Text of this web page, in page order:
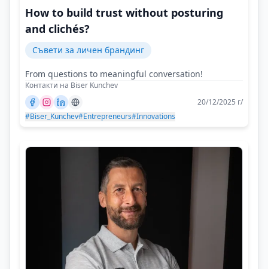
How to build trust without posturing
and clichés?
Съвети за личен брандинг
From questions to meaningful conversation!
Контакти на Biser Kunchev
20/12/2025 г/
#Biser_Kunchev#Entrepreneurs#Innovations